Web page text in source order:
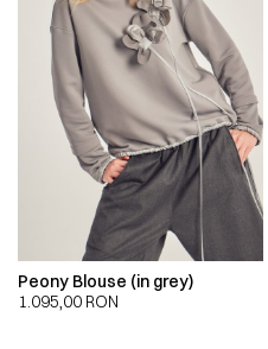
Peony Blouse (in grey)
1.095,00 RON